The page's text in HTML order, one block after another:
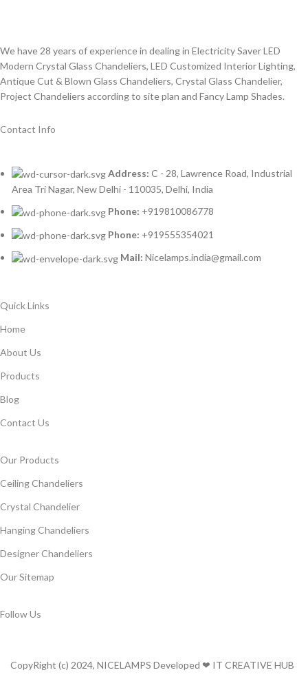
We have 28 years of experience in dealing in Electricity Saver LED
Modern Crystal Glass Chandeliers, LED Customized Interior Lighting,
Antique Cut & Blown Glass Chandeliers, Crystal Glass Chandelier,
Project Chandeliers according to site plan and Fancy Lamp Shades.
Contact Info
Address:C - 28, Lawrence Road, Industrial
Area Tri Nagar, New Delhi - 110035, Delhi, India
Phone: +919810086778
Phone: +919555354021
Mail: Nicelamps.india@gmail.com
Quick Links
Home
About Us
Products
Blog
Contact Us
Our Products
Ceiling Chandeliers
Crystal Chandelier
Hanging Chandeliers
Designer Chandeliers
Our Sitemap
Follow Us
CopyRight (c) 2024, NICELAMPS Developed ❤ IT CREATIVE HUB